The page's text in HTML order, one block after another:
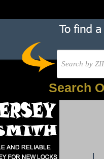
Search